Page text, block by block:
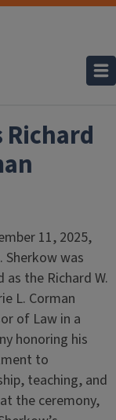
11, 2025,
Sherkow was
as the Richard W.
L. Corman
of Law in a
honoring his
to
teaching, and
the ceremony,